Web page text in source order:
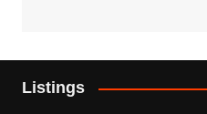
Listings